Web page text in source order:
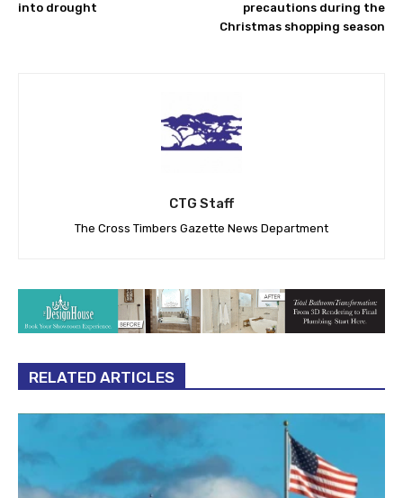
into drought
precautions during the
Christmas shopping season
CTG Staff
The Cross Timbers Gazette News Department
RELATED ARTICLES